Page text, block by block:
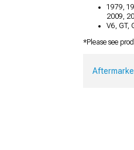
1979,
2009,
V6, GT,
*Please see